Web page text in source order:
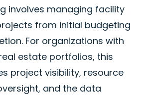
involves managing facility
from initial budgeting
For organizations with
estate portfolios, this
project visibility, resource
and the data